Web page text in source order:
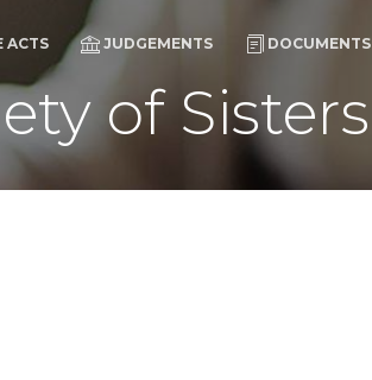
ACTS JUDGEMENTS DOCUMENTS
of Sisters